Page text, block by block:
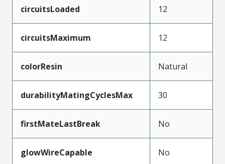
circuitsLoaded 12
circuitsMaximum 12
colorResin Natural
durabilityMatingCyclesMax 30
firstMateLastBreak No
glowWireCapable No